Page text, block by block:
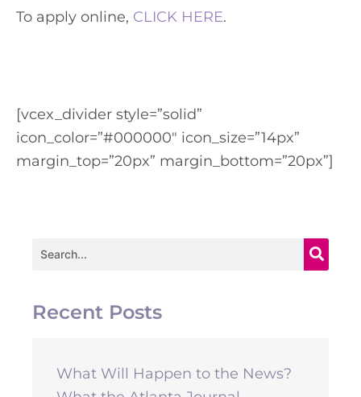
To apply online, CLICK HERE.
[vcex_divider style=”solid”
icon_color=”#000000″ icon_size=”14px”
margin_top=”20px” margin_bottom=”20px”]
Search
Recent Posts
What Will Happen to the News?